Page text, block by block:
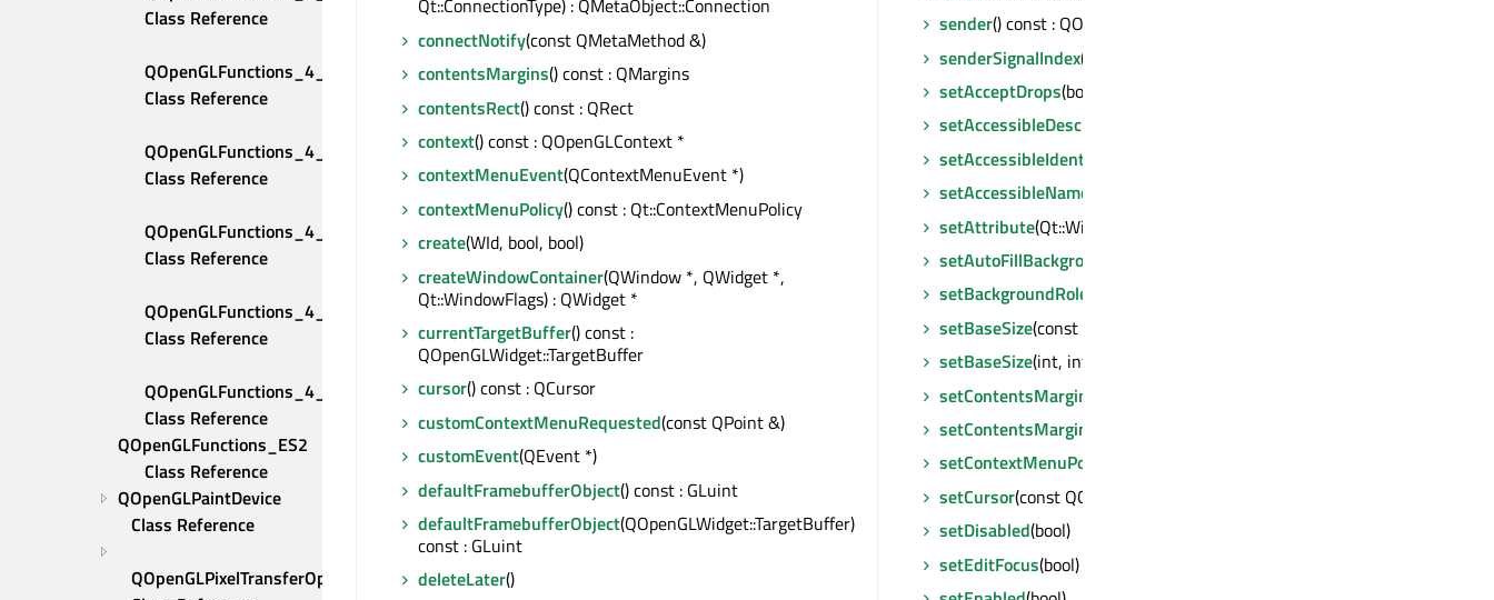
Class Reference
QOpenGLFunctions_4_3_Core
Class Reference
QOpenGLFunctions_4_4_Compatibility
Class Reference
QOpenGLFunctions_4_4_Core
Class Reference
QOpenGLFunctions_4_5_Compatibility
Class Reference
QOpenGLFunctions_4_5_Core
Class Reference
QOpenGLFunctions_ES2
Class Reference
QOpenGLPaintDevice
Class Reference
QOpenGLPixelTransferOptions
Qt::ConnectionType) : QMetaObject::Connection
connectNotify(const QMetaMethod &)
contentsMargins() const : QMargins
contentsRect() const : QRect
context() const : QOpenGLContext *
contextMenuEvent(QContextMenuEvent *)
contextMenuPolicy() const : Qt::ContextMenuPolicy
create(WId, bool, bool)
createWindowContainer(QWindow *, QWidget *,
Qt::WindowFlags) : QWidget *
currentTargetBuffer() const :
QOpenGLWidget::TargetBuffer
cursor() const : QCursor
customContextMenuRequested(const QPoint &)
customEvent(QEvent *)
defaultFramebufferObject() const : GLuint
defaultFramebufferObject(QOpenGLWidget::TargetBuffer)
const : GLuint
deleteLater()
sender() const : QObject *
senderSignalIndex() const : int
setAcceptDrops(bool)
setAccessibleDescription
setAccessibleIdentifier
setAccessibleName
setAttribute(Qt::WidgetAttribute, bool)
setAutoFillBackground
setBackgroundRole
setBaseSize(const QSize &)
setBaseSize(int, int)
setContentsMargins
setContentsMargins
setContextMenuPolicy
setCursor(const QCursor &)
setDisabled(bool)
setEditFocus(bool)